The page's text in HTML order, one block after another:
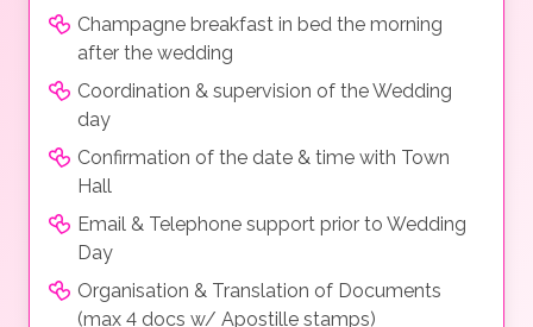
Champagne breakfast in bed the morning
after the wedding
Coordination & supervision of the Wedding
day
Confirmation of the date & time with Town
Hall
Email & Telephone support prior to Wedding
Day
Organisation & Translation of Documents
(max 4 docs w/ Apostille stamps)